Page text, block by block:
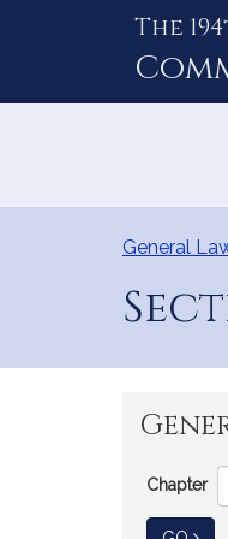
The
General
Go
to
Chapter